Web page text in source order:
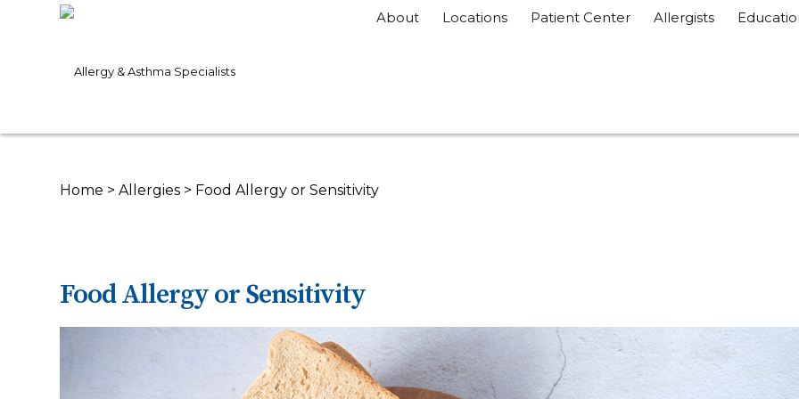
About Locations Patient Center Allergists
Home > Allergies > Food Allergy or Sensitivity
Food Allergy or Sensitivity